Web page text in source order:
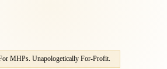
MHPs. Unapologetically For-Profit.